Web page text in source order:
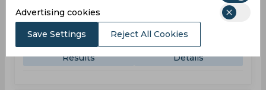
11:50
KEN
135
SIE
Results Details
Advertising cookies
Save Settings Reject All Cookies